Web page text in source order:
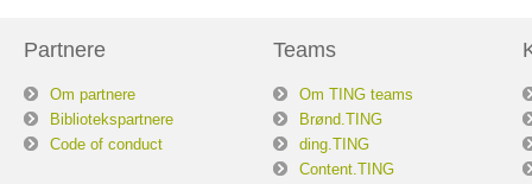
Partnere
Om partnere
Bibliotekspartnere
Code of conduct
Teams
Om TING teams
Brønd.TING
ding.TING
Content.TING